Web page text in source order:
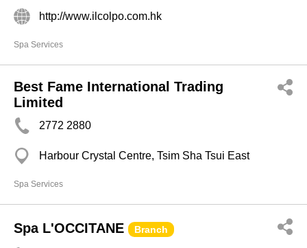
http://www.ilcolpo.com.hk
Spa Services
Best Fame International Trading
Limited
2772 2880
Harbour Crystal Centre, Tsim Sha Tsui East
Spa Services
Spa L'OCCITANE Branch